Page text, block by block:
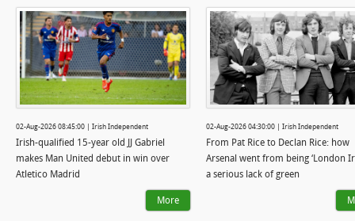
02-Aug-2026 08:45:00 | Irish Independent
Irish-qualified 15-year old JJ Gabriel
makes Man United debut in win over
Atletico Madrid
More
02-Aug-2026 04:30:00 | Irish Independent
From Pat Rice to Declan Rice: how
Arsenal went from being ‘London
a serious lack of green